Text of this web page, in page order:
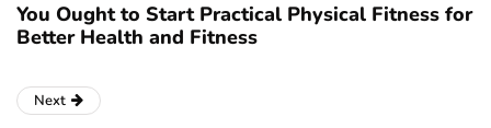
You Ought to Start Practical Physical Fitness for
Better Health and Fitness
Next